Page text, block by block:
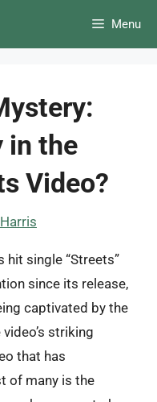
Menu
in the
Video?
hit single “Streets”
since its release,
captivated by the
striking
that has
of many is the